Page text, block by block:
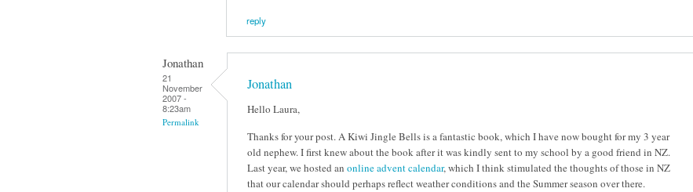
reply
Jonathan
21
November
2007 -
8:23am
Permalink
Jonathan
Hello Laura,
Thanks for your post. A Kiwi Jingle Bells is a fantastic book, which I have now bought for my 3 year
old nephew. I first knew about the book after it was kindly sent to my school by a good friend in NZ.
Last year, we hosted an online advent calendar, which I think stimulated the thoughts of those in NZ
that our calendar should perhaps reflect weather conditions and the Summer season over there.